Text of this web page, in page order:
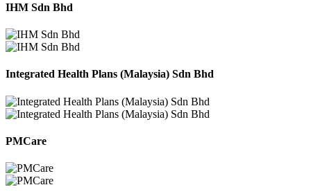
IHM Sdn Bhd
Integrated Health Plans (Malaysia) Sdn Bhd
PMCare